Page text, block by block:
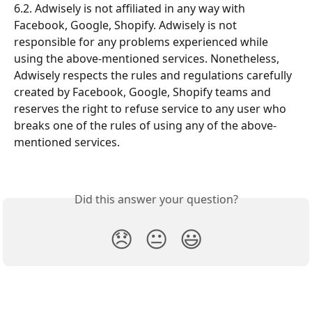
6.2. Adwisely is not affiliated in any way with
Facebook, Google, Shopify. Adwisely is not
responsible for any problems experienced while
using the above-mentioned services. Nonetheless,
Adwisely respects the rules and regulations carefully
created by Facebook, Google, Shopify teams and
reserves the right to refuse service to any user who
breaks one of the rules of using any of the above-
mentioned services.
Did this answer your question?
😞 😐 😃